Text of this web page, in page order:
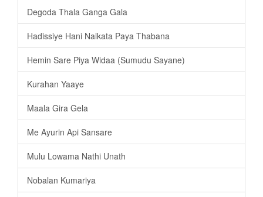
Degoda Thala Ganga Gala
Hadissiye Hani Naikata Paya Thabana
Hemin Sare Piya Widaa (Sumudu Sayane)
Kurahan Yaaye
Maala Gira Gela
Me Ayurin Api Sansare
Mulu Lowama Nathi Unath
Nobalan Kumariya